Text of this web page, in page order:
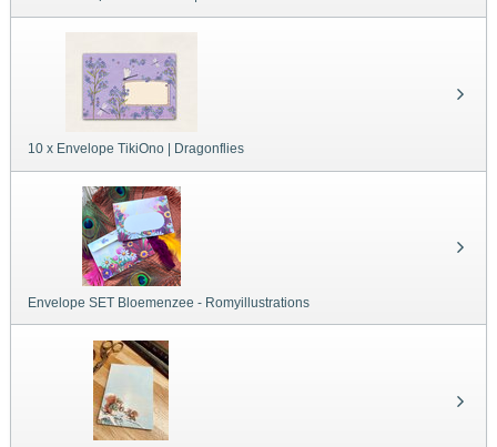
10 x Envelope TikiOno | Dragonflies
Envelope SET Bloemenzee - Romyillustrations